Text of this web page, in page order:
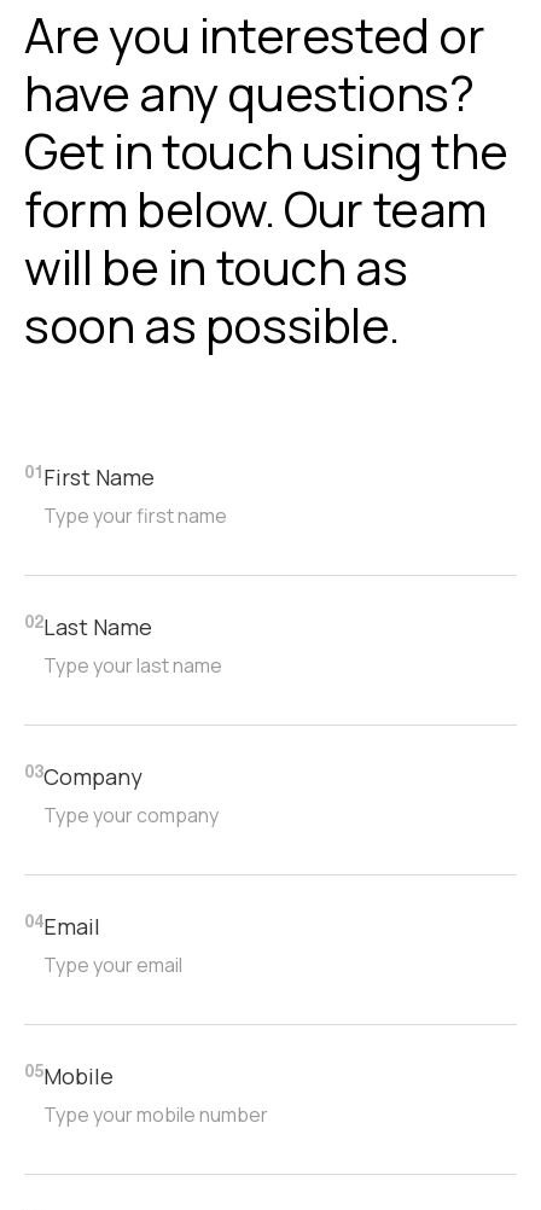
Are you interested or
have any questions?
Get in touch using the
form below. Our team
will be in touch as
soon as possible.
01 First Name
02Last Name
03Company
04Email
05Mobile